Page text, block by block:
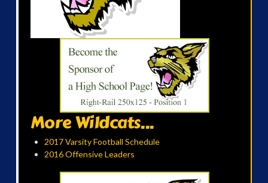
More Wildcats...
2017 Varsity Football Schedule
2016 Offensive Leaders